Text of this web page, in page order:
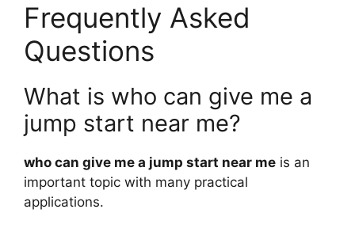
Frequently Asked
Questions
What is who can give me a
jump start near me?
who can give me a jump start near me is an
important topic with many practical
applications.